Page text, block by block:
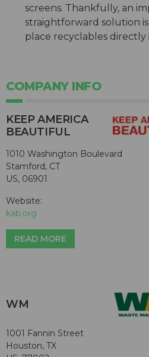
screens. Thankfully, an
straightforward solution
place recyclables
COMPANY INFO
KEEP AMERICA
BEAUTIFUL
1010 Washington Boulevard
Stamford, CT
US, 06901
Website:
kab.org
READ MORE
WM
1001 Fannin Street
Houston, TX